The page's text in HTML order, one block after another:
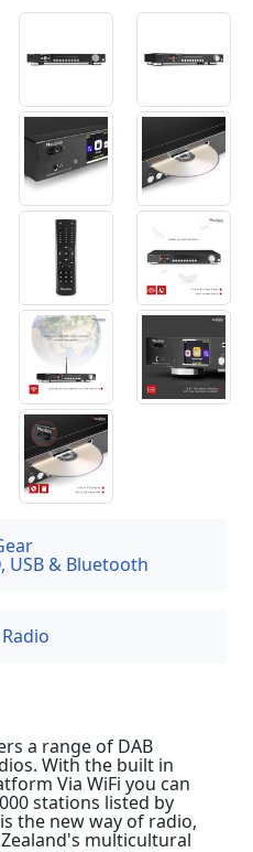
USB & Bluetooth
a range of DAB
With the built in
Via WiFi you can
stations listed by
the new way of radio,
multicultural